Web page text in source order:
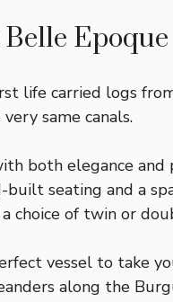
Epoque
life carried logs
same canals.
both elegance
built seating and a
choice of twin or
vessel to take
along the